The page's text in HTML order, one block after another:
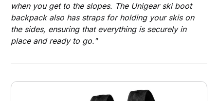
when you get to the slopes. The Unigear ski boot
backpack also has straps for holding your skis on
the sides, ensuring that everything is securely in
place and ready to go."